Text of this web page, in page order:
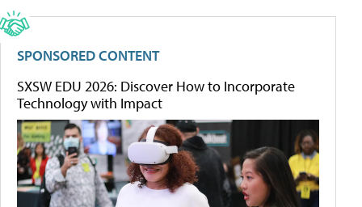
SPONSORED CONTENT
SXSW EDU 2026: Discover How to Incorporate
Technology with Impact